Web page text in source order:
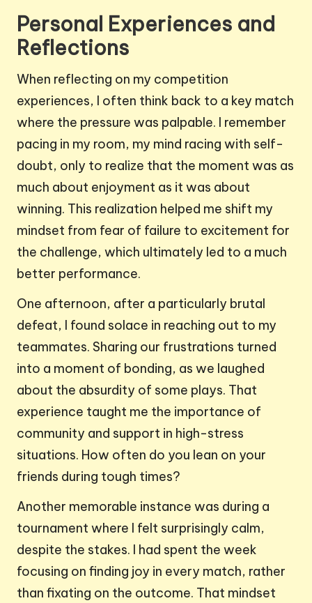
Personal Experiences and
Reflections
When reflecting on my competition
experiences, I often think back to a key match
where the pressure was palpable. I remember
pacing in my room, my mind racing with self-
doubt, only to realize that the moment was as
much about enjoyment as it was about
winning. This realization helped me shift my
mindset from fear of failure to excitement for
the challenge, which ultimately led to a much
better performance.
One afternoon, after a particularly brutal
defeat, I found solace in reaching out to my
teammates. Sharing our frustrations turned
into a moment of bonding, as we laughed
about the absurdity of some plays. That
experience taught me the importance of
community and support in high-stress
situations. How often do you lean on your
friends during tough times?
Another memorable instance was during a
tournament where I felt surprisingly calm,
despite the stakes. I had spent the week
focusing on finding joy in every match, rather
than fixating on the outcome. That mindset